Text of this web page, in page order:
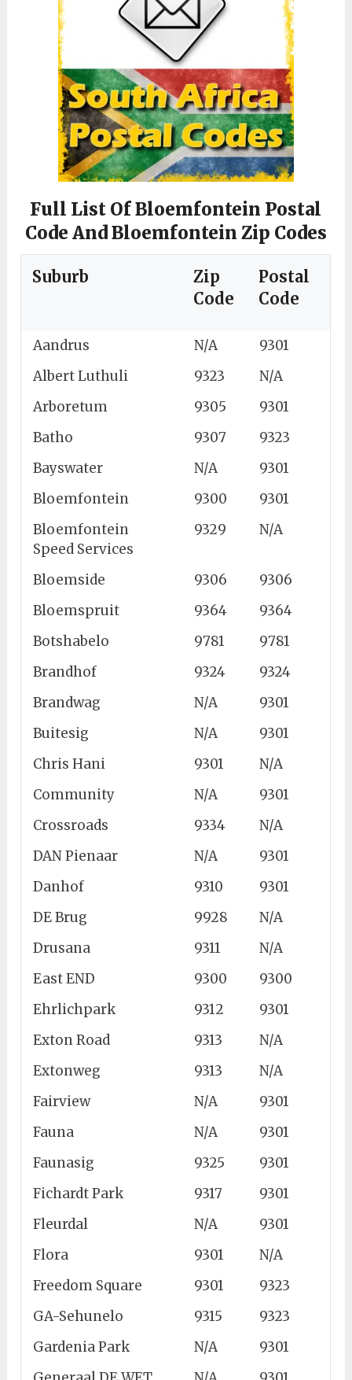
Full List Of Bloemfontein Postal
Code And Bloemfontein Zip Codes
Suburb
Zip
Code
Postal
Code
Aandrus N/A
9301
Albert Luthuli
9323
N/A
Arboretum
9305
9301
Batho
9307
9323
Bayswater
N/A
9301
Bloemfontein
9300
9301
Bloemfontein
Speed Services
9329 N/A
Bloemside 9306
9306
Bloemspruit
9364
9364
Botshabelo
9781
9781
Brandhof
9324
9324
Brandwag
N/A
9301
Buitesig
N/A
9301
Chris Hani
9301
N/A
Community
N/A
9301
Crossroads
9334
N/A
DAN Pienaar
N/A
9301
Danhof
9310
9301
DE Brug
9928
N/A
Drusana
9311
N/A
East END
9300
9300
Ehrlichpark
9312
9301
Exton Road
9313
N/A
Extonweg
9313
N/A
Fairview
N/A
9301
Fauna
N/A
9301
Faunasig
9325
9301
Fichardt Park
9317
9301
Fleurdal
N/A
9301
Flora
9301
N/A
Freedom Square
9301
9323
GA-Sehunelo
9315
9323
Gardenia Park
N/A
9301